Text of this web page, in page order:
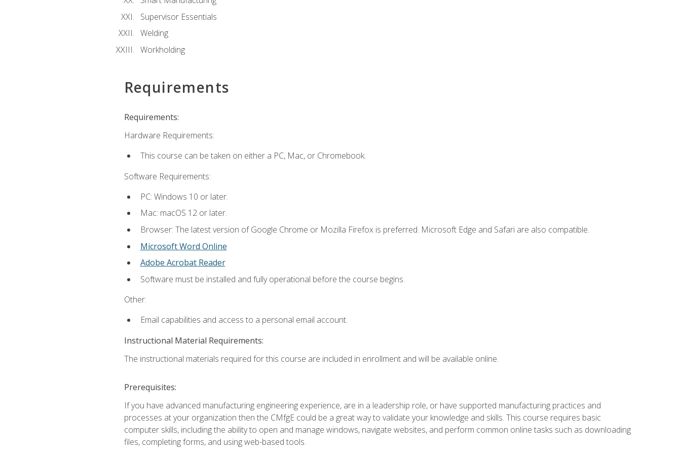
Supervisor Essentials
Welding
Workholding
Requirements
Requirements:
Hardware Requirements:
This course can be taken on either a PC, Mac, or Chromebook.
Software Requirements:
PC: Windows 10 or later.
Mac: macOS 12 or later.
Browser: The latest version of Google Chrome or Mozilla Firefox is preferred. Microsoft Edge and Safari are also compatible.
Microsoft Word Online
Adobe Acrobat Reader
Software must be installed and fully operational before the course begins.
Other:
Email capabilities and access to a personal email account.
Instructional Material Requirements:
The instructional materials required for this course are included in enrollment and will be available online.
Prerequisites:
If you have advanced manufacturing engineering experience, are in a leadership role, or have supported manufacturing practices and
processes at your organization then the CMfgE could be a great way to validate your knowledge and skills. This course requires basic
computer skills, including the ability to open and manage windows, navigate websites, and perform common online tasks such as downloading
files, completing forms, and using web-based tools.